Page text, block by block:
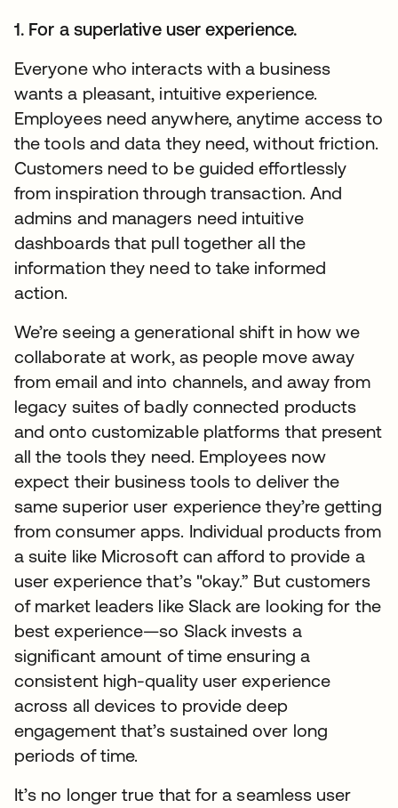
1. For a superlative user experience.
Everyone who interacts with a business
wants a pleasant, intuitive experience.
Employees need anywhere, anytime access to
the tools and data they need, without friction.
Customers need to be guided effortlessly
from inspiration through transaction. And
admins and managers need intuitive
dashboards that pull together all the
information they need to take informed
action.
We’re seeing a generational shift in how we
collaborate at work, as people move away
from email and into channels, and away from
legacy suites of badly connected products
and onto customizable platforms that present
all the tools they need. Employees now
expect their business tools to deliver the
same superior user experience they’re getting
from consumer apps. Individual products from
a suite like Microsoft can afford to provide a
user experience that’s "okay.” But customers
of market leaders like Slack are looking for the
best experience—so Slack invests a
significant amount of time ensuring a
consistent high-quality user experience
across all devices to provide deep
engagement that’s sustained over long
periods of time.
It’s no longer true that for a seamless user